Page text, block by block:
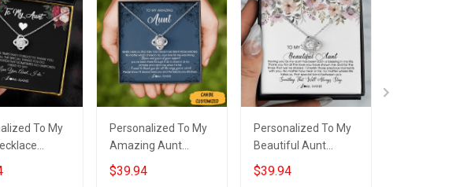
To My
Silver Love
Personalized To My
Amazing Aunt
Necklace From Niece
Sterling Silver Aunt
$39.94
Personalized To My
Beautiful Aunt
Necklace From Niece
Nephew Love Knot
$39.94